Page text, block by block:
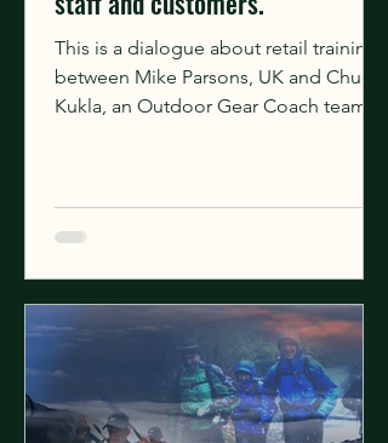
This is a dialogue about retail training
between Mike Parsons, UK and Chuck
Kukla, an Outdoor Gear Coach team